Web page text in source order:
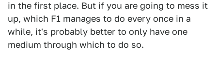
in the first place. But if you are going to mess it
up, which F1 manages to do every once in a
while, it's probably better to only have one
medium through which to do so.